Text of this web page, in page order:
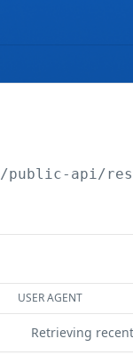
/public-api/
USER AGENT
Retrieving